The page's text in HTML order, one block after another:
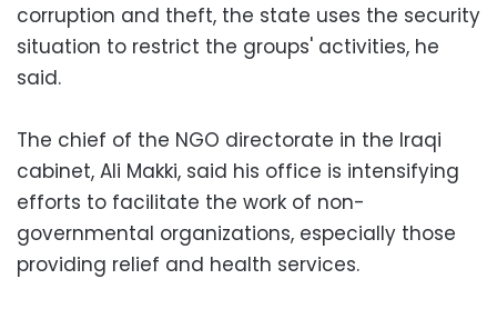
corruption and theft, the state uses the security
situation to restrict the groups' activities, he
said.
The chief of the NGO directorate in the Iraqi
cabinet, Ali Makki, said his office is intensifying
efforts to facilitate the work of non-
governmental organizations, especially those
providing relief and health services.